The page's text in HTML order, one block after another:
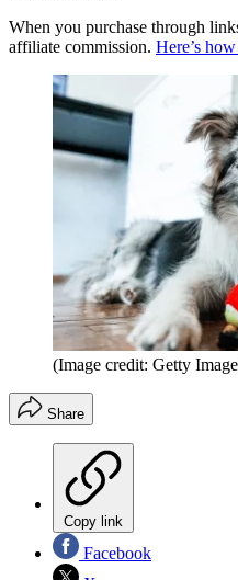
When you purchase through
affiliate commission. Here’s
(Image credit: Getty
Share
Copy link
Facebook